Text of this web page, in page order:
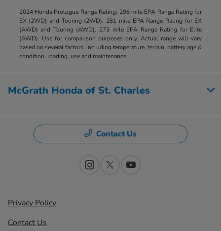
2024 Honda Prologue Range Rating: 296 mile EPA Range Rating for
EX (2WD) and Touring (2WD). 281 mile EPA Range Rating for EX
(AWD) and Touring (AWD). 273 mile EPA Range Rating for Elite
(AWD). Use for comparison purposes only. Actual range will vary
based on several factors, including temperature, terrain, battery age &
condition, loading, use and maintenance.
McGrath Honda of St. Charles
Contact Us
Privacy Policy
Contact Us